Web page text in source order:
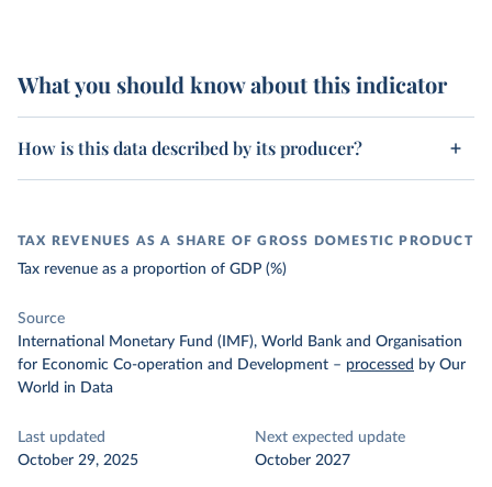
What you should know about this indicator
How is this data described by its producer?
TAX REVENUES AS A SHARE OF GROSS DOMESTIC PRODUCT
Tax revenue as a proportion of GDP (%)
Source
International Monetary Fund (IMF), World Bank and Organisation
for Economic Co-operation and Development – processed by Our
World in Data
Last updated
October 29, 2025
Next expected update
October 2027